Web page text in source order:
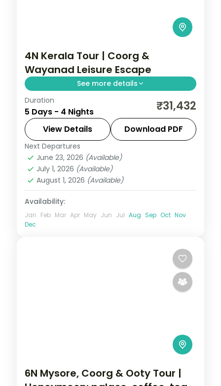
4N Kerala Tour | Coorg &
Wayanad Leisure Escape
See more details
A leisurely four-night route through
Coorg's coffee estates and Wayanad's
tea hills, with a Periyar Lake boat ride in
the Reserve.
Coorg,Kerala
2 People
Duration
5 Days - 4 Nights ₹31,432
View Details Download PDF
Next Departures
June 23, 2026 (Available)
July 1, 2026 (Available)
August 1, 2026 (Available)
Availability:
Jan Feb Mar Apr May Jun Jul Aug Sep Oct Nov
Dec
6N Mysore, Coorg & Ooty Tour |